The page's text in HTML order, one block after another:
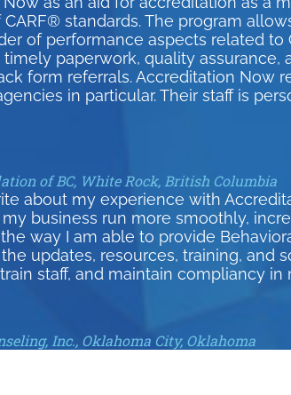
standards. The program
of performance aspects related
paperwork, quality
form referrals. Accreditation Now
in particular. Their staff is
of BC, White Rock, British Columbia
about my experience with
business run more smoothly,
way I am able to provide
updates, resources, training,
staff, and maintain compliancy in
Inc., Oklahoma City, Oklahoma